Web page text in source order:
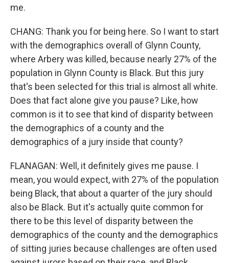
me.
CHANG: Thank you for being here. So I want to start
with the demographics overall of Glynn County,
where Arbery was killed, because nearly 27% of the
population in Glynn County is Black. But this jury
that's been selected for this trial is almost all white.
Does that fact alone give you pause? Like, how
common is it to see that kind of disparity between
the demographics of a county and the
demographics of a jury inside that county?
FLANAGAN: Well, it definitely gives me pause. I
mean, you would expect, with 27% of the population
being Black, that about a quarter of the jury should
also be Black. But it's actually quite common for
there to be this level of disparity between the
demographics of the county and the demographics
of sitting juries because challenges are often used